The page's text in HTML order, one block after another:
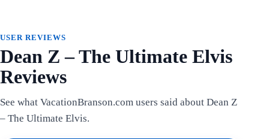
USER REVIEWS
Dean Z – The Ultimate Elvis
Reviews
See what VacationBranson.com users said about Dean Z
– The Ultimate Elvis.